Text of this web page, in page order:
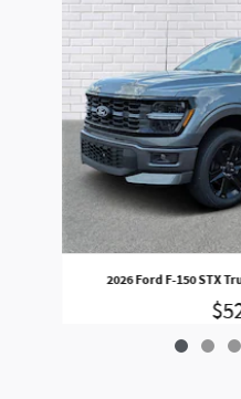
2026 Ford F-150 STX